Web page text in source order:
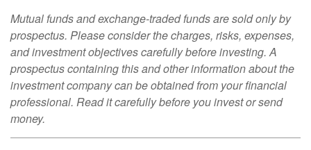
Mutual funds and exchange-traded funds are sold only by
prospectus. Please consider the charges, risks, expenses,
and investment objectives carefully before investing. A
prospectus containing this and other information about the
investment company can be obtained from your financial
professional. Read it carefully before you invest or send
money.